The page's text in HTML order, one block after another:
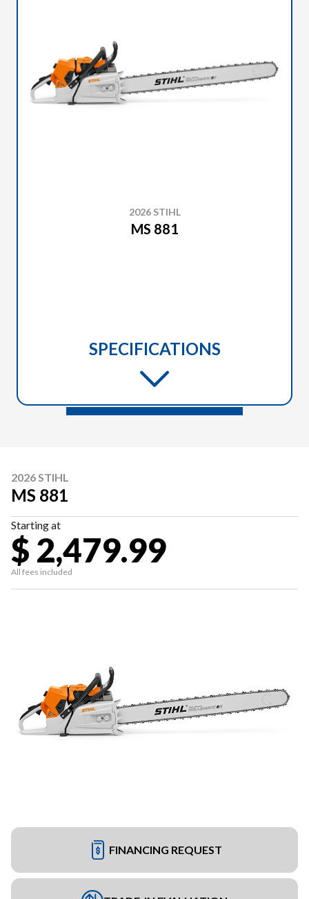
2026 STIHL
MS 881
SPECIFICATIONS
2026 STIHL
MS 881
Starting at
$ 2,479.99
All fees included
FINANCING REQUEST